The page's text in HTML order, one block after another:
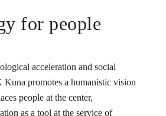
for people
acceleration and social
promotes a humanistic vision
people at the center,
as a tool at the service of